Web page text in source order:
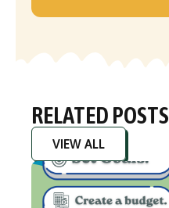
RELATED POSTS
VIEW ALL